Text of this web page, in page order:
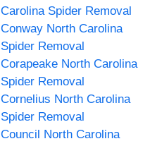
Carolina Spider Removal
Conway North Carolina
Spider Removal
Corapeake North Carolina
Spider Removal
Cornelius North Carolina
Spider Removal
Council North Carolina